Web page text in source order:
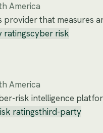
America
provider that measures
ratingscyber risk
America
risk intelligence
ratingsthird-party